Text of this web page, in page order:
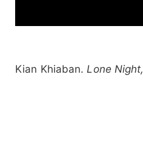
Kian Khiaban. Lone Night,